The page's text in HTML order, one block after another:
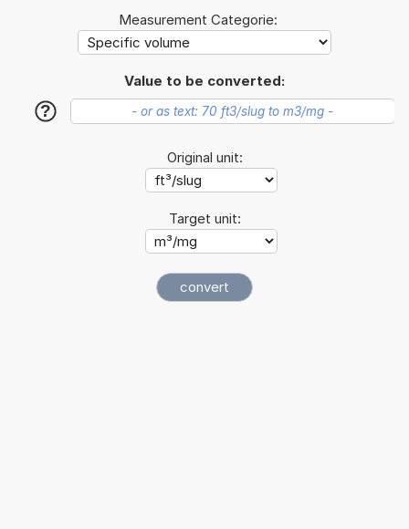
Measurement Categorie:
Value to be converted:
?
Original unit:
Target unit: